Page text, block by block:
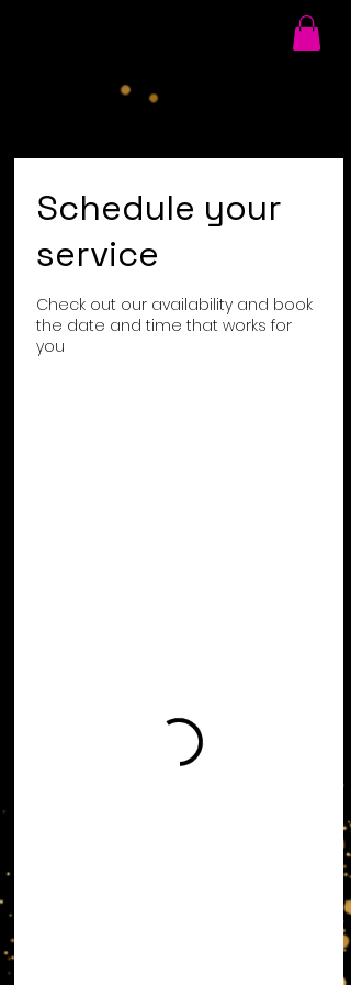
Schedule your
service
Check out our availability and book
the date and time that works for
you